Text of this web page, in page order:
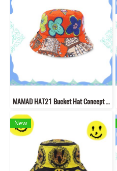
MAMAD HAT21 Bucket Hat Concept "Welcome to Mutelu Land" Hat made of new fabric pattern with MAMAD style lines
New